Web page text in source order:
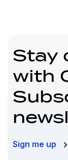
Stay
with
Sign me up